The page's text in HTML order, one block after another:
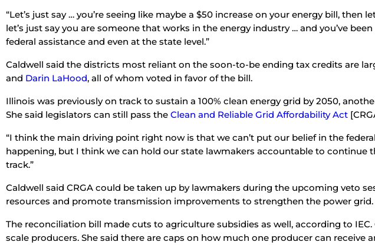
“Let’s just say … you’re seeing like maybe a $50 increase on your energy bill, then
let’s just say you are someone that works in the energy industry … and you’ve
federal assistance and even at the state level.”
Caldwell said the districts most reliant on the soon-to-be ending tax credits are
and Darin LaHood, all of whom voted in favor of the bill.
Illinois was previously on track to sustain a 100% clean energy grid by 2050,
She said legislators can still pass the Clean and Reliable Grid Affordability Act
“I think the main driving point right now is that we can’t put our belief in the
happening, but I think we can hold our state lawmakers accountable to continue
track.”
Caldwell said CRGA could be taken up by lawmakers during the upcoming veto
resources and promote transmission improvements to strengthen the power grid.
The reconciliation bill made cuts to agriculture subsidies as well, according to
scale producers. She said there are caps on how much one producer can